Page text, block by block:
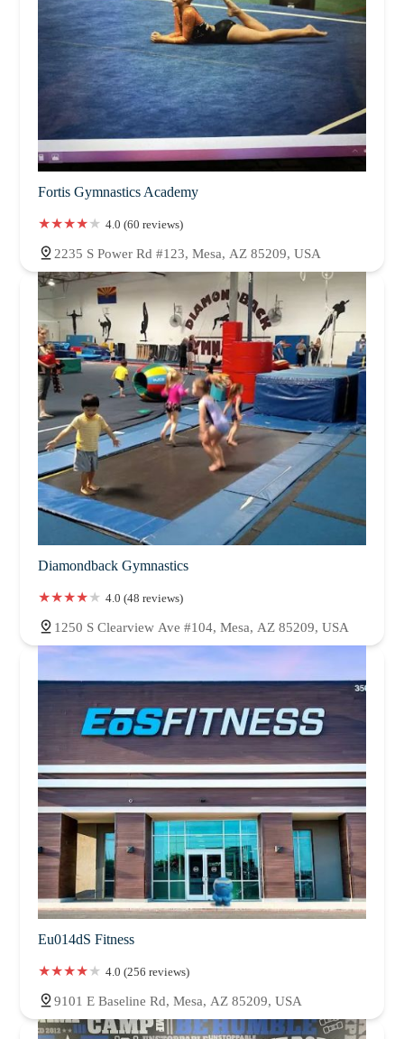
Fortis Gymnastics Academy
4.0 (60 reviews)
2235 S Power Rd #123, Mesa, AZ 85209, USA
Diamondback Gymnastics
4.0 (48 reviews)
1250 S Clearview Ave #104, Mesa, AZ 85209, USA
Eu014dS Fitness
4.0 (256 reviews)
9101 E Baseline Rd, Mesa, AZ 85209, USA